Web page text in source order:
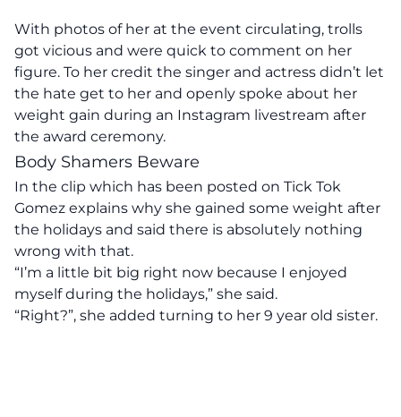
With photos of her at the event circulating, trolls
got vicious and were quick to comment on her
figure. To her credit the singer and actress didn’t let
the hate get to her and openly spoke about her
weight gain during an Instagram livestream after
the award ceremony.
Body Shamers Beware
In the clip which has been posted on Tick Tok
Gomez explains why she gained some weight after
the holidays and said there is absolutely nothing
wrong with that.
“I’m a little bit big right now because I enjoyed
myself during the holidays,” she said.
“Right?”, she added turning to her 9 year old sister.